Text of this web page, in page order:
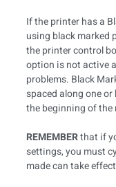
If the printer has a
using black marked
the printer control
option is not active
problems. Black
spaced along one
the beginning of the
REMEMBERthat if
settings, you must
made can take